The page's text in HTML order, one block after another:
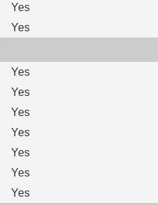
Yes
Yes
Yes
Yes
Yes
Yes
Yes
Yes
Yes